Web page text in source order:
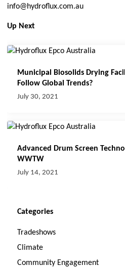
info@hydroflux.com.au
Up Next
Municipal Biosolids Drying
Follow Global Trends?
July 30, 2021
Advanced Drum Screen
WWTW
July 14, 2021
Categories
Tradeshows
Climate
Community Engagement